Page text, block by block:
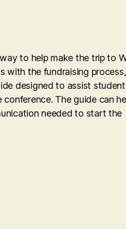
to help make the trip to
with the fundraising
designed to assist
The guide can
needed to start the